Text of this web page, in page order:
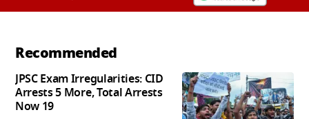
Recommended
JPSC Exam Irregularities: CID
Arrests 5 More, Total Arrests
Now 19